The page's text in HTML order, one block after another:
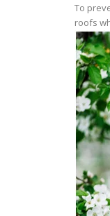
To
roofs